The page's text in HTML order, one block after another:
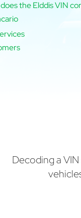
the Elddis VIN
Decoding a